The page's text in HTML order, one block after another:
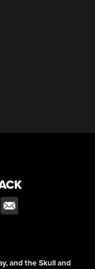
and the Skull and